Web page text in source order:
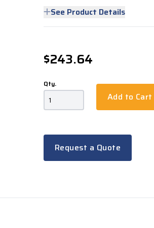
See Product Details
$243.64
Qty.
Add to Cart
Request a Quote